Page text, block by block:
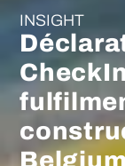
INSIGHT
Belgium